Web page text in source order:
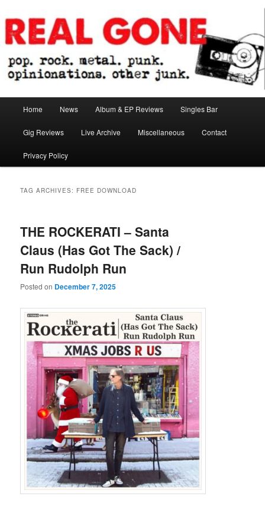
to
primary
content
to
secondary
contentReal Gone
Home News Album & EP Reviews Singles Bar
Gig Reviews Live Archive Miscellaneous Contact
Privacy Policy
TAG ARCHIVES: FREE DOWNLOAD
THE ROCKERATI – Santa
Claus (Has Got The Sack) /
Run Rudolph Run
Posted on December 7, 2025